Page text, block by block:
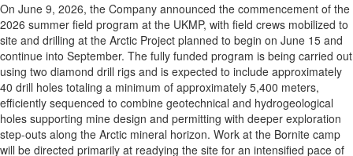
On June 9, 2026, the Company announced the commencement of the
2026 summer field program at the UKMP, with field crews mobilized to
site and drilling at the Arctic Project planned to begin on June 15 and
continue into September. The fully funded program is being carried out
using two diamond drill rigs and is expected to include approximately
40 drill holes totaling a minimum of approximately 5,400 meters,
efficiently sequenced to combine geotechnical and hydrogeological
holes supporting mine design and permitting with deeper exploration
step-outs along the Arctic mineral horizon. Work at the Bornite camp
will be directed primarily at readying the site for an intensified pace of